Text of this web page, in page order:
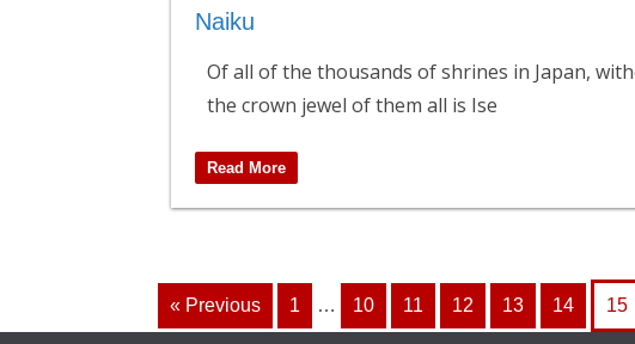
Naiku
Of all of the thousands of shrines in Japan,
the crown jewel of them all is Ise
Read More
« Previous 1 … 10 11 12 13 14 15